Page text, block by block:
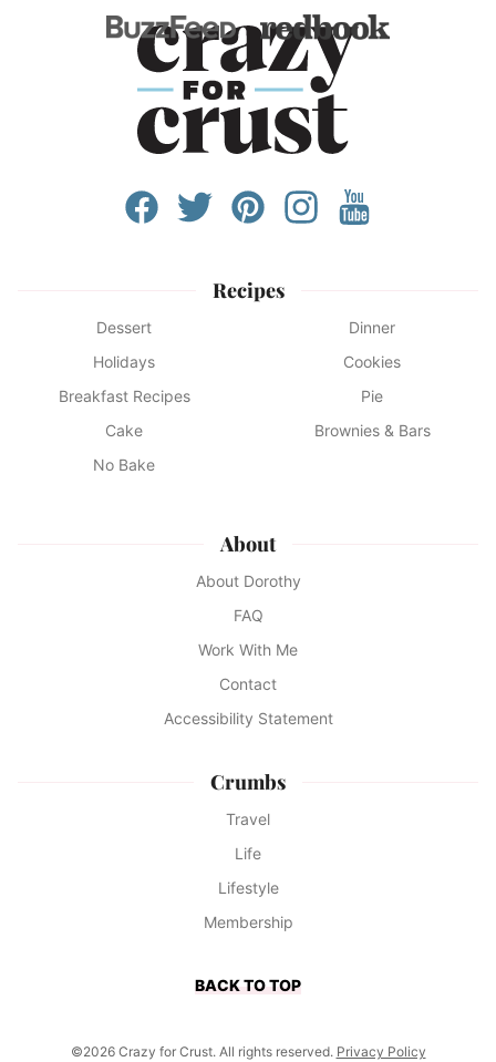
Recipes
Dessert
Dinner
Holidays
Cookies
Breakfast Recipes
Pie
Cake
Brownies & Bars
No Bake
About
About Dorothy
FAQ
Work With Me
Contact
Accessibility Statement
Crumbs
Travel
Life
Lifestyle
Membership
BACK TO TOP
©2026 Crazy for Crust. All rights reserved. Privacy Policy